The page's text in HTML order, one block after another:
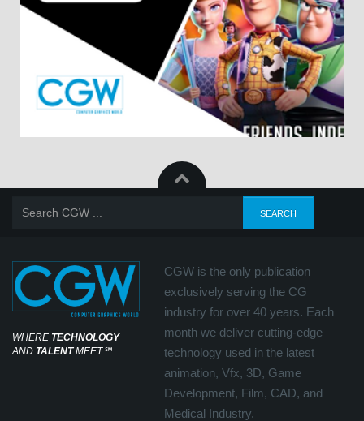
WHERE TECHNOLOGY
AND TALENTMEET℠
CGW is the only publication
exclusively serving the CG
industry for over 40 years. Each
month we deliver cutting-edge
technology used in the latest
animation, Vfx, 3D, Game
Development, Film, CAD, and
Medical Industry.